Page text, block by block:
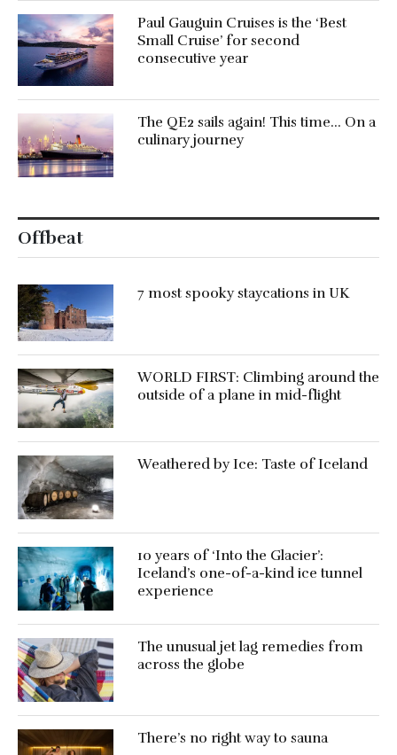
Paul Gauguin Cruises is the ‘Best
Small Cruise’ for second
consecutive year
The QE2 sails again! This time… On a
culinary journey
Offbeat
7 most spooky staycations in UK
WORLD FIRST: Climbing around the
outside of a plane in mid-flight
Weathered by Ice: Taste of Iceland
10 years of ‘Into the Glacier’:
Iceland’s one-of-a-kind ice tunnel
experience
The unusual jet lag remedies from
across the globe
There’s no right way to sauna